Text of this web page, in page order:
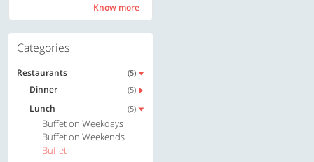
Know more
Categories
Restaurants (5)
Dinner (5)
Lunch (5)
Buffet on Weekdays
Buffet on Weekends
Buffet